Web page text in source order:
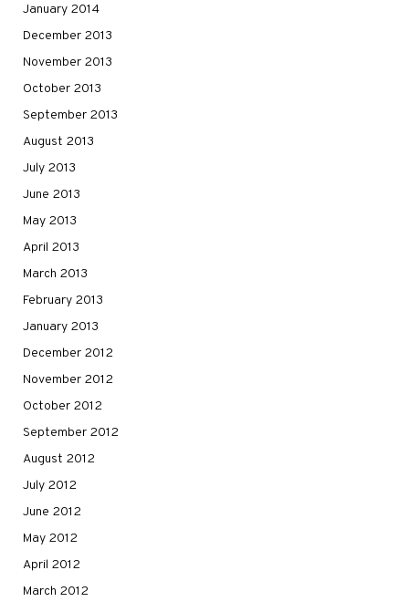
January 2014
December 2013
November 2013
October 2013
September 2013
August 2013
July 2013
June 2013
May 2013
April 2013
March 2013
February 2013
January 2013
December 2012
November 2012
October 2012
September 2012
August 2012
July 2012
June 2012
May 2012
April 2012
March 2012